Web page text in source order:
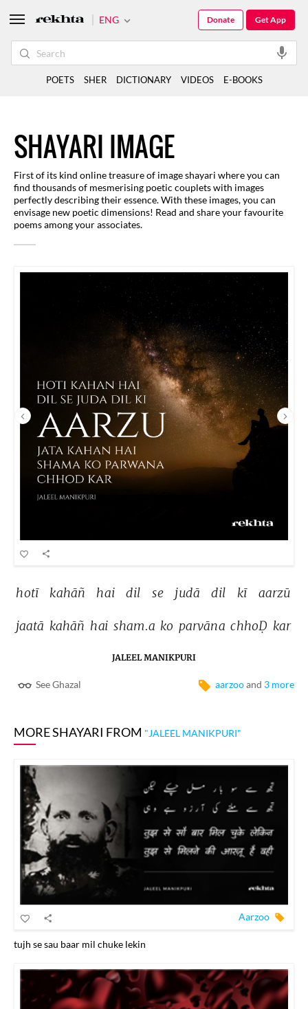
SHAYARI IMAGE
First of its kind online treasure of image shayari where you can
find thousands of mesmerising poetic couplets with images
perfectly describing their essence. With these images, you can
envisage new poetic dimensions! Read and share your favourite
poems among your associates.
hotī kahāñ hai dil se judā dil kī aarzū
jaatā kahāñ hai sham.a ko parvāna chhoḌ kar
JALEEL MANIKPURI
See Ghazal aarzooand 3 more
MORE SHAYARI FROM "JALEEL MANIKPURI"
Aarzoo
tujh se sau baar mil chuke lekin
ENG Get App
Donate
POETS SHER DICTIONARY VIDEOS E-BOOKS